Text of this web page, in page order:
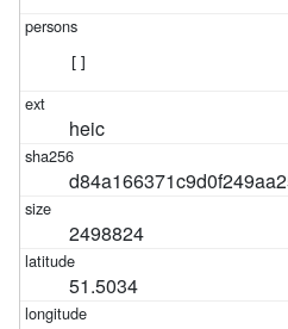
[]
heic
2498824
51.5034